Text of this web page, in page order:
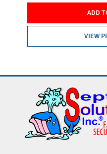
ADD
VIEW